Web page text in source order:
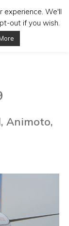
Animoto,
experience. We'll
out if you wish.